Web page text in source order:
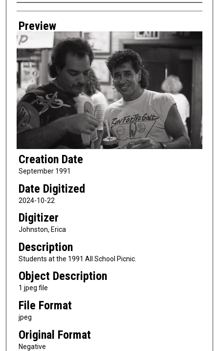
Creator
Preview
Creation Date
September 1991
Date Digitized
2024-10-22
Digitizer
Johnston, Erica
Description
Students at the 1991 All School Picnic.
Object Description
1 jpeg file
File Format
jpeg
Original Format
Negative